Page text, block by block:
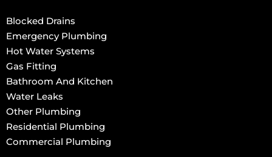
Blocked Drains
Emergency Plumbing
Hot Water Systems
Gas Fitting
Bathroom And Kitchen
Water Leaks
Other Plumbing
Residential Plumbing
Commercial Plumbing